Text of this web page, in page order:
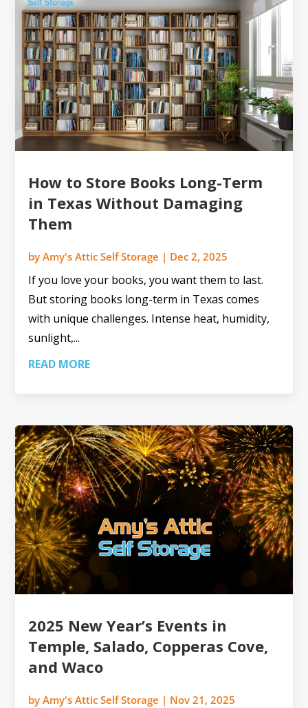
How to Store Books Long-Term
in Texas Without Damaging
Them
byAmy's Attic Self Storage | Dec 2, 2025
If you love your books, you want them to last.
But storing books long-term in Texas comes
with unique challenges. Intense heat, humidity,
sunlight,...
READ MORE
2025 New Year’s Events in
Temple, Salado, Copperas Cove,
and Waco
byAmy's Attic Self Storage | Nov 21, 2025